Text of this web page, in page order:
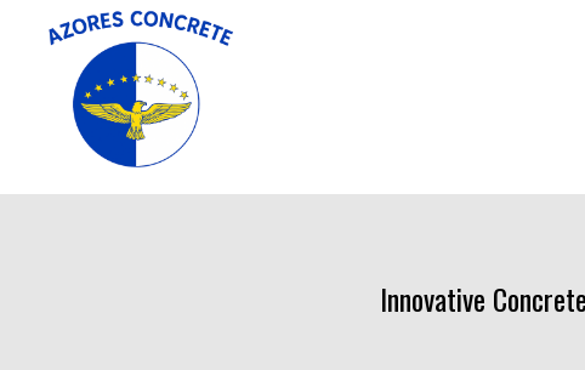
Innovative